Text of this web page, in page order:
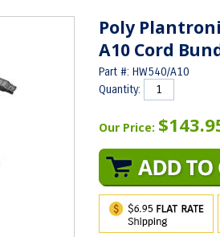
Poly
A10 Cord
Part #: HW540/A10
Quantity:
Our Price: